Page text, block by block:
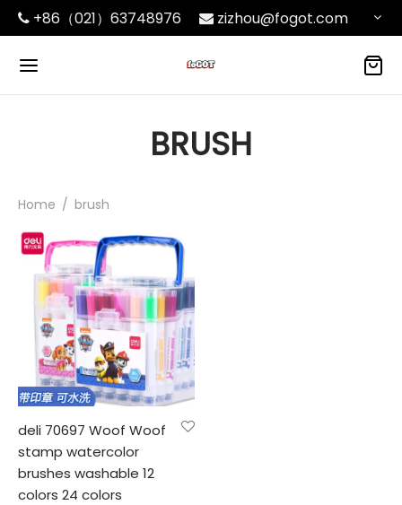
+86（021）63748976 zizhou@fogot.com
BRUSH
Home / brush
deli 70697 Woof Woof
stamp watercolor
brushes washable 12
colors 24 colors